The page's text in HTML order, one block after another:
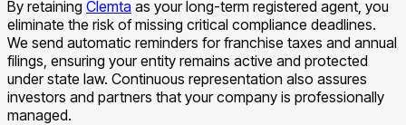
By retaining Clemta as your long-term registered agent, you
eliminate the risk of missing critical compliance deadlines.
We send automatic reminders for franchise taxes and annual
filings, ensuring your entity remains active and protected
under state law. Continuous representation also assures
investors and partners that your company is professionally
managed.